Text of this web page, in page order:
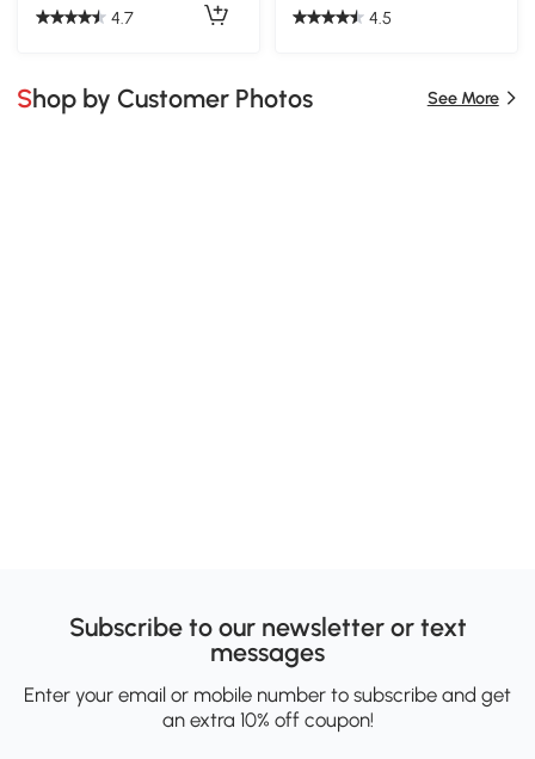
4.7 4.5
Shop by Customer Photos See More
Subscribe to our newsletter or text
messages
Enter your email or mobile number to subscribe and get
an extra 10% off coupon!